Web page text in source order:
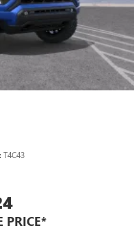
T4C43
PRICE*